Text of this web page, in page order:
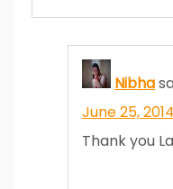
Nibha
June 25,
Thank you